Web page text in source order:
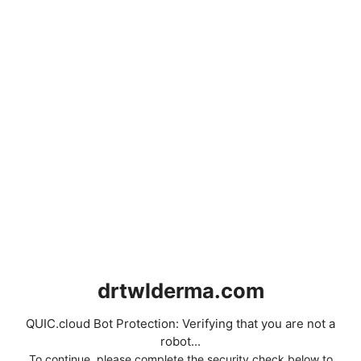
drtwlderma.com
QUIC.cloud Bot Protection: Verifying that you are not a
robot...